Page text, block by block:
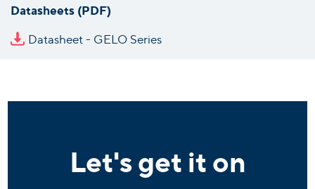
Datasheets (PDF)
Datasheet - GELO Series
Let's get it on